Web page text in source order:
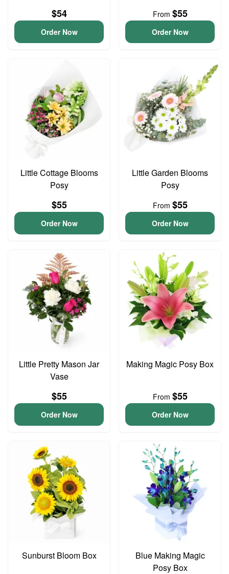
$54
Order Now
From $55
Order Now
Little Cottage Blooms
Posy
$55
Order Now
Little Garden Blooms
Posy
From $55
Order Now
Little Pretty Mason Jar
Vase
$55
Order Now
Making Magic Posy Box
From $55
Order Now
Sunburst Bloom Box
Blue Making Magic
Posy Box